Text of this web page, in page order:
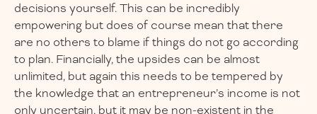
decisions yourself. This can be incredibly
empowering but does of course mean that there
are no others to blame if things do not go according
to plan. Financially, the upsides can be almost
unlimited, but again this needs to be tempered by
the knowledge that an entrepreneur’s income is not
only uncertain, but it may be non-existent in the